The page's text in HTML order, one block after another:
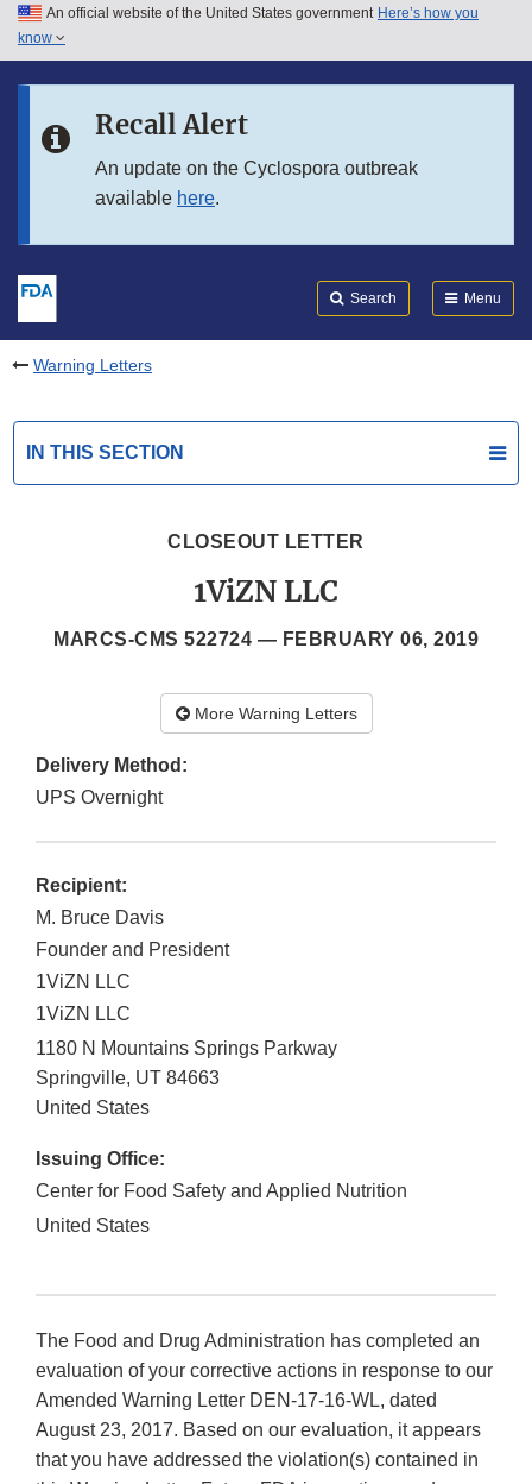
Skip to main content
Skip to in this section menu
An official website of the United States government Here’s how you
know
Recall Alert
An update on the Cyclospora outbreak
available here.
Search Menu
Warning Letters
IN THIS SECTION
CLOSEOUT LETTER
1ViZN LLC
MARCS-CMS 522724 — FEBRUARY 06, 2019
More Warning Letters
Delivery Method:
UPS Overnight
Recipient:
M. Bruce Davis
Founder and President
1ViZN LLC
1ViZN LLC
1180 N Mountains Springs Parkway
Springville, UT 84663
United States
Issuing Office:
Center for Food Safety and Applied Nutrition
United States
The Food and Drug Administration has completed an
evaluation of your corrective actions in response to our
Amended Warning Letter DEN-17-16-WL, dated
August 23, 2017. Based on our evaluation, it appears
that you have addressed the violation(s) contained in